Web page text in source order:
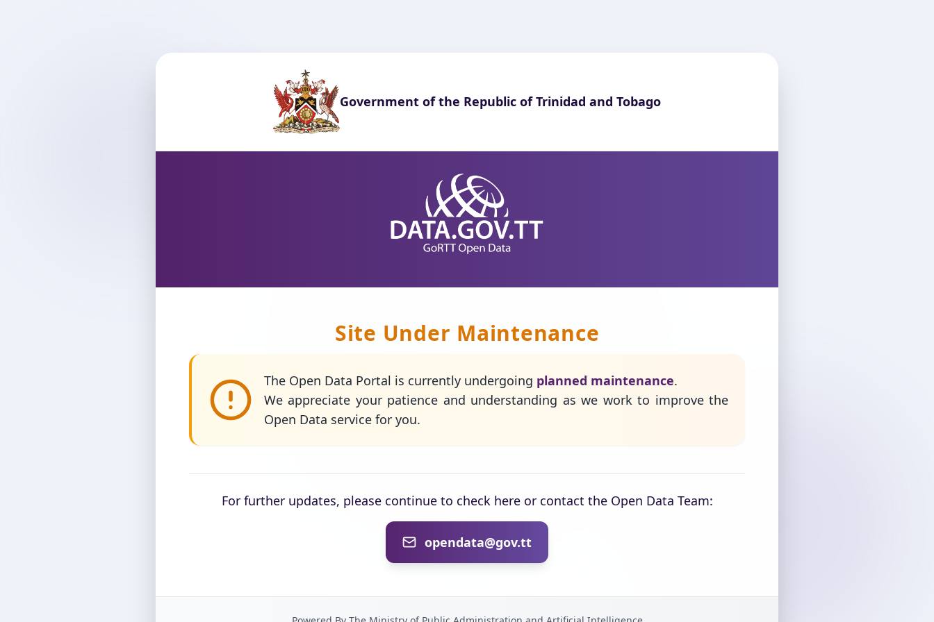
Government of the Republic of Trinidad and Tobago
Site Under Maintenance
The Open Data Portal is currently undergoing planned maintenance.
We appreciate your patience and understanding as we work to improve the
Open Data service for you.
For further updates, please continue to check here or contact the Open Data Team:
opendata@gov.tt